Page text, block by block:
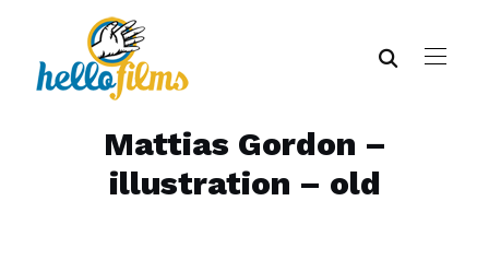
Mattias Gordon –
illustration – old